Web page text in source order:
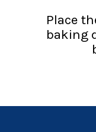
Place
baking